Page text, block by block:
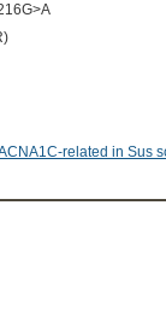
related in Sus